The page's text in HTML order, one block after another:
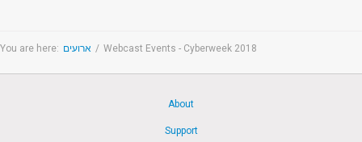
You are here: ארועים / Webcast Events - Cyberweek 2018
About
Support